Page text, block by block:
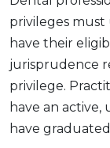
privileges
have their
jurisprudence
privilege.
have an
have